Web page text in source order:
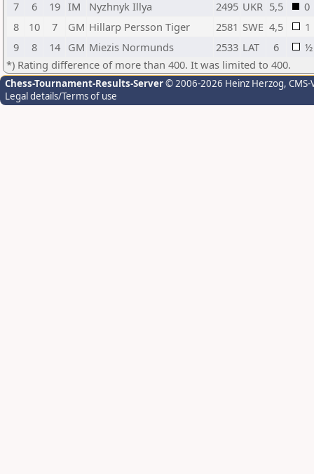
7
6 19 IM Nyzhnyk Illya 2495 UKR 5,5
0
8
10 7 GM Hillarp Persson Tiger 2581 SWE 4,5
1
9
8 14 GM Miezis Normunds 2533 LAT 6
½
*) Rating difference of more than 400. It was limited to 400.
Chess-Tournament-Results-Server© 2006-2026 Heinz Herzog,
Legal details/Terms of use